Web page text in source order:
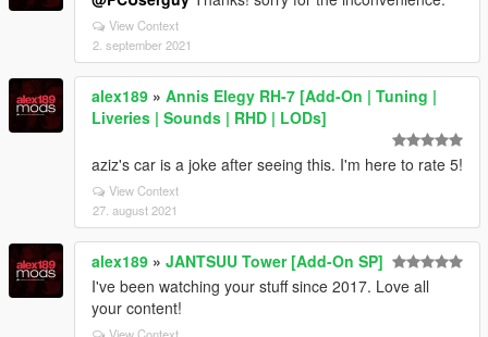
View Context
2. september 2021
alex189 » Annis Elegy RH-7 [Add-On | Tuning |
Liveries | Sounds | RHD | LODs]
aziz's car is a joke after seeing this. I'm here to rate 5!
View Context
27. august 2021
alex189 » JANTSUU Tower [Add-On SP]
I've been watching your stuff since 2017. Love all
your content!